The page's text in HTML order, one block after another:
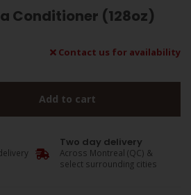
Conditioner (128oz)
Contact us for availability
Add to cart
Two day delivery
Across Montreal (QC) &
select surrounding cities